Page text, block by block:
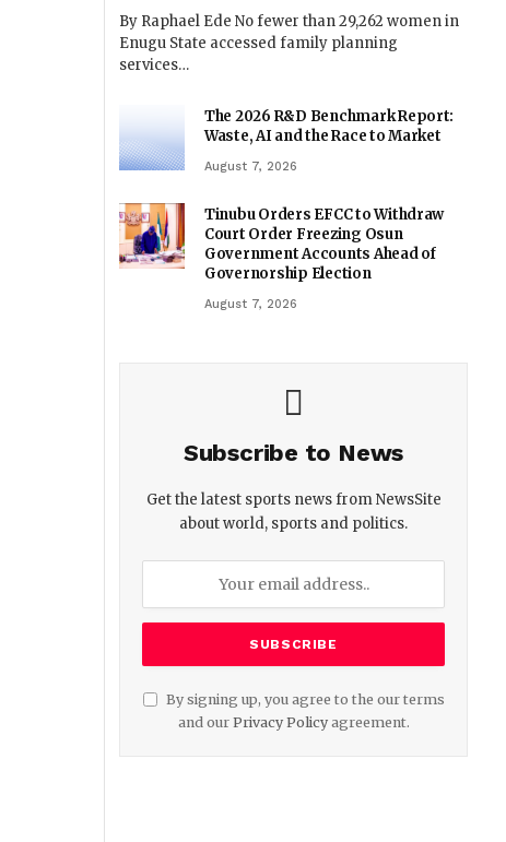
By Raphael Ede No fewer than 29,262 women in
Enugu State accessed family planning
services…
The 2026 R&D Benchmark Report:
Waste, AI and the Race to Market
August 7, 2026
Tinubu Orders EFCC to Withdraw
Court Order Freezing Osun
Government Accounts Ahead of
Governorship Election
August 7, 2026
Subscribe to News
Get the latest sports news from NewsSite
about world, sports and politics.
By signing up, you agree to the our terms
and our Privacy Policyagreement.